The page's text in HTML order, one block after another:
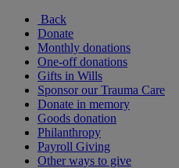
Back
Donate
Monthly donations
One-off donations
Gifts in Wills
Sponsor our Trauma Care
Donate in memory
Goods donation
Philanthropy
Payroll Giving
Other ways to give